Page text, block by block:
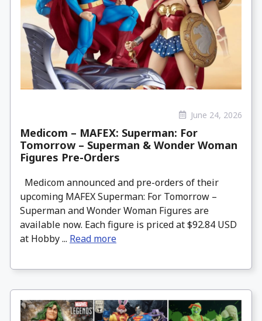
June 24, 2026
Medicom – MAFEX: Superman: For
Tomorrow – Superman & Wonder Woman
Figures Pre-Orders
Medicom announced and pre-orders of their
upcoming MAFEX Superman: For Tomorrow –
Superman and Wonder Woman Figures are
available now. Each figure is priced at $92.84 USD
at Hobby ... Read more